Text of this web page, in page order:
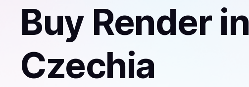
Buy Renderin
Czechia